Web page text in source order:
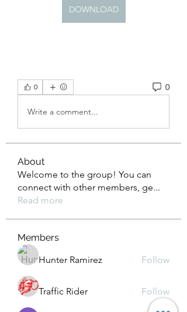
DOWNLOAD
0 0
Write a comment...
About
Welcome to the group! You can
connect with other members, ge...
Read more
Members
Hunter Ramirez
Follow
Traffic Rider Follow